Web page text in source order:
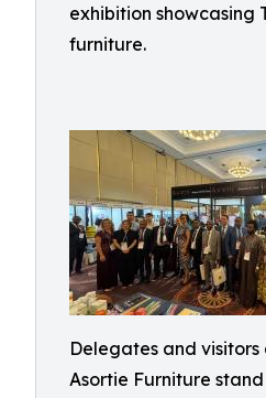
exhibition showcasing
furniture.
Delegates and
Asortie Furniture